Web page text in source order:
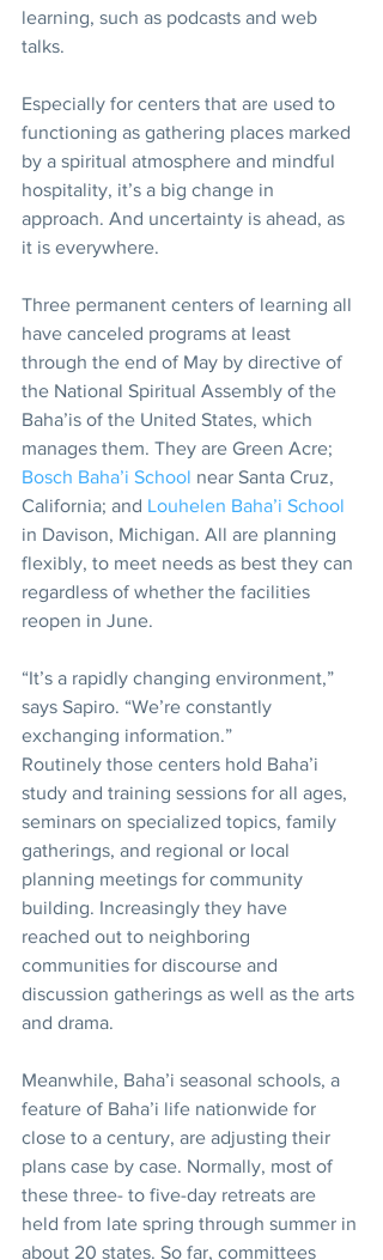
learning, such as podcasts and web
talks.
Especially for centers that are used to
functioning as gathering places marked
by a spiritual atmosphere and mindful
hospitality, it’s a big change in
approach. And uncertainty is ahead, as
it is everywhere.
Three permanent centers of learning all
have canceled programs at least
through the end of May by directive of
the National Spiritual Assembly of the
Baha’is of the United States, which
manages them. They are Green Acre;
Bosch Baha’i School near Santa Cruz,
California; and Louhelen Baha’i School
in Davison, Michigan. All are planning
flexibly, to meet needs as best they can
regardless of whether the facilities
reopen in June.
“It’s a rapidly changing environment,”
says Sapiro. “We’re constantly
exchanging information.”
Routinely those centers hold Baha’i
study and training sessions for all ages,
seminars on specialized topics, family
gatherings, and regional or local
planning meetings for community
building. Increasingly they have
reached out to neighboring
communities for discourse and
discussion gatherings as well as the arts
and drama.
Meanwhile, Baha’i seasonal schools, a
feature of Baha’i life nationwide for
close to a century, are adjusting their
plans case by case. Normally, most of
these three- to five-day retreats are
held from late spring through summer in
about 20 states. So far, committees